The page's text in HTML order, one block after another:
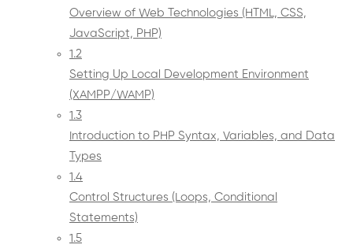
Overview of Web Technologies (HTML, CSS,
JavaScript, PHP)
1.2
Setting Up Local Development Environment
(XAMPP/WAMP)
1.3
Introduction to PHP Syntax, Variables, and Data
Types
1.4
Control Structures (Loops, Conditional
Statements)
1.5